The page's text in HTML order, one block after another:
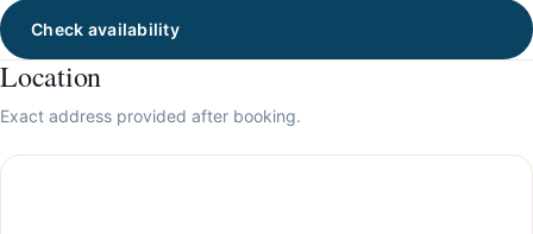
Check availability
Location
Exact address provided after booking.